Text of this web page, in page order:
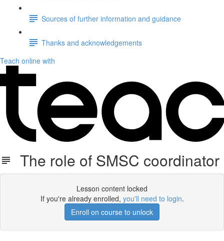
Sources of further information and guidance
Thanks and acknowledgements
Teach online with
The role of SMSC coordinator
Lesson content locked
If you're already enrolled, you'll need to login.
Enroll on course to unlock